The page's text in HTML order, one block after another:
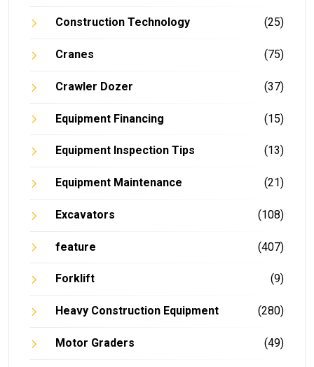
Construction Technology (25)
Cranes (75)
Crawler Dozer (37)
Equipment Financing (15)
Equipment Inspection Tips (13)
Equipment Maintenance (21)
Excavators (108)
feature (407)
Forklift (9)
Heavy Construction Equipment (280)
Motor Graders (49)